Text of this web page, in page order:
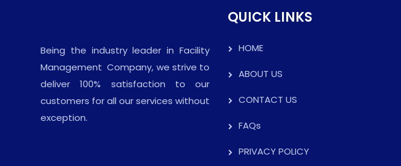
Being the industry leader in Facility
Management Company, we strive to
deliver 100% satisfaction to our
customers for all our services without
exception.
QUICK LINKS
HOME
ABOUT US
CONTACT US
FAQs
PRIVACY POLICY